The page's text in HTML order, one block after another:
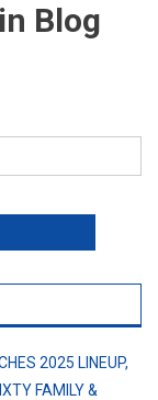
Blog
2025 LINEUP,
FAMILY &